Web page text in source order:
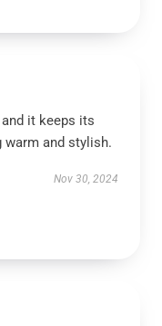
it keeps its
warm and stylish.
Nov 30, 2024